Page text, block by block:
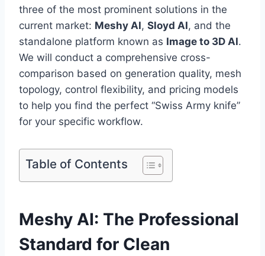
three of the most prominent solutions in the
current market: Meshy AI, Sloyd AI, and the
standalone platform known as Image to 3D AI.
We will conduct a comprehensive cross-
comparison based on generation quality, mesh
topology, control flexibility, and pricing models
to help you find the perfect “Swiss Army knife”
for your specific workflow.
Table of Contents
Meshy AI: The Professional
Standard for Clean